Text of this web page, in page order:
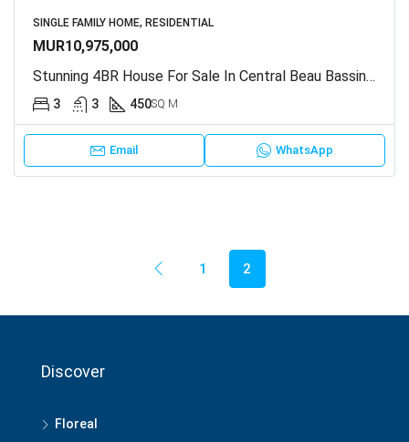
SINGLE FAMILY HOME, RESIDENTIAL
MUR10,975,000
Stunning 4BR House For Sale In Central Beau Bassin, Mauritius
3 3 450SQ M
Email WhatsApp
1 2
Discover
Floreal